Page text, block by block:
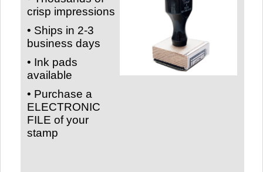
crisp impressions
• Ships in 2-3
business days
• Ink pads
available
• Purchase a
ELECTRONIC
FILE of your
stamp